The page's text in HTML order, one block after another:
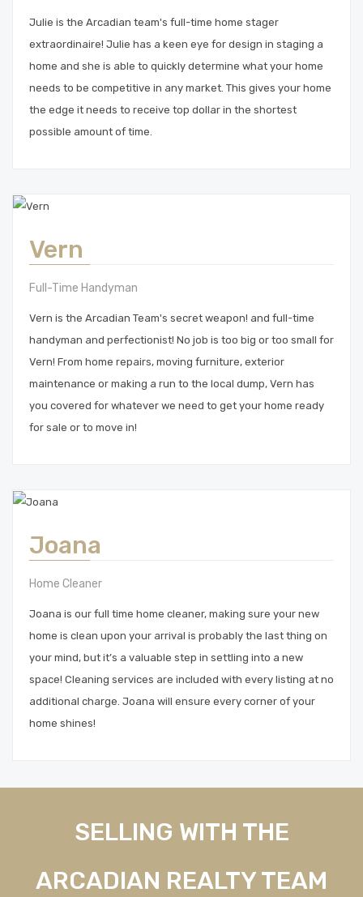
Julie is the Arcadian team's full-time home stager
extraordinaire! Julie has a keen eye for design in staging a
home and she is able to quickly determine what your home
needs to be competitive in any market. This gives your home
the edge it needs to receive top dollar in the shortest
possible amount of time.
Vern
Full-Time Handyman
Vern is the Arcadian Team's secret weapon! and full-time
handyman and perfectionist! No job is too big or too small for
Vern! From home repairs, moving furniture, exterior
maintenance or making a run to the local dump, Vern has
you covered for whatever we need to get your home ready
for sale or to move in!
Joana
Home Cleaner
Joana is our full time home cleaner, making sure your new
home is clean upon your arrival is probably the last thing on
your mind, but it’s a valuable step in settling into a new
space! Cleaning services are included with every listing at no
additional charge. Joana will ensure every corner of your
home shines!
SELLING WITH THE
ARCADIAN REALTY TEAM